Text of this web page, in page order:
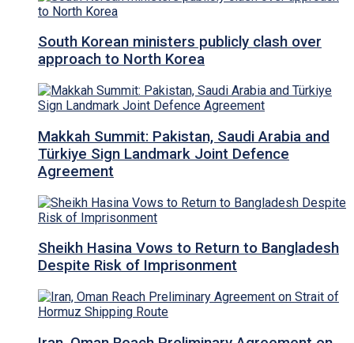
South Korean ministers publicly clash over
approach to North Korea
Makkah Summit: Pakistan, Saudi Arabia and
Türkiye Sign Landmark Joint Defence
Agreement
Sheikh Hasina Vows to Return to Bangladesh
Despite Risk of Imprisonment